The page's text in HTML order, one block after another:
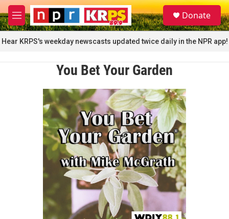
Skip to main content
M
e
n
u
S
e
a
r
c
Donate
Hear KRPS's weekday newscasts updated twice daily in the NPR app!
You Bet Your Garden